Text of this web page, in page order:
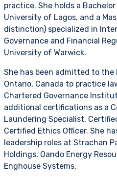
practice. She holds a
University of Lagos, and a
distinction) specialized in
Governance and Financial
University of Warwick.
She has been admitted to the
Ontario, Canada to practice
Chartered Governance
additional certifications as a
Laundering Specialist,
Certified Ethics Officer. She
leadership roles at Strachan
Holdings, Oando Energy
Enghouse Systems.